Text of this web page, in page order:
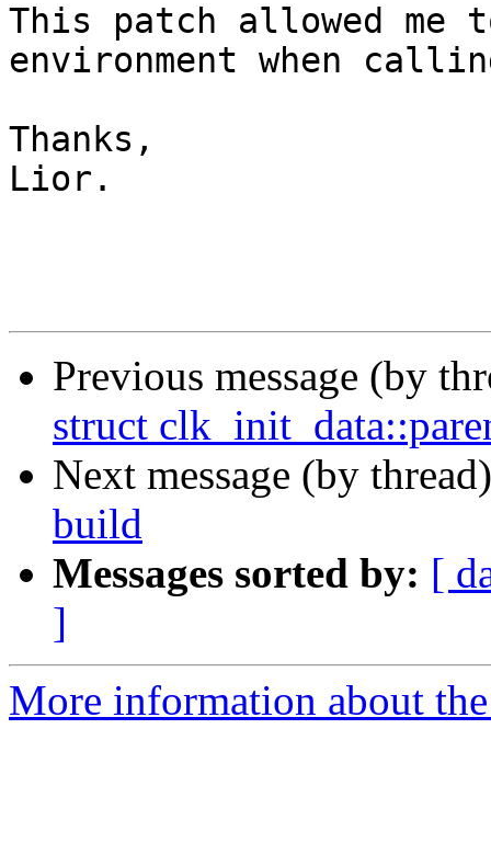
This patch allowed me to
environment when
Lior.
Previous message (by
struct
Next message (by
build
Messages sorted by: [
]
More information about